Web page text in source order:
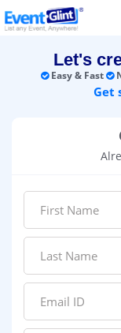
Let's
Easy & Fast
Get